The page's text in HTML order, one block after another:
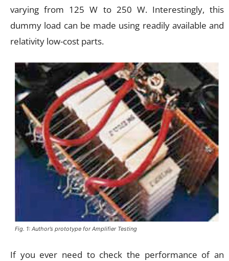
varying from 125 W to 250 W. Interestingly, this
dummy load can be made using readily available and
relativity low-cost parts.
Fig. 1: Author’s prototype for Amplifier Testing
If you ever need to check the performance of an